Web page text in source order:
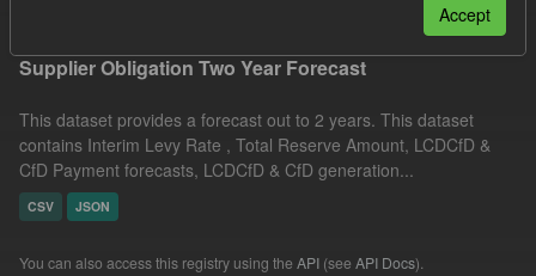
Supplier Obligation Two Year Forecast
This dataset provides a forecast out to 2 years. This dataset
contains Interim Levy Rate , Total Reserve Amount, LCDCfD &
CfD Payment forecasts, LCDCfD & CfD generation...
CSV JSON
You can also access this registry using the API (see API Docs).
Accept